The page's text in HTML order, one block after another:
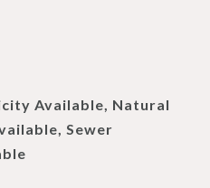
Available, Natural
Sewer